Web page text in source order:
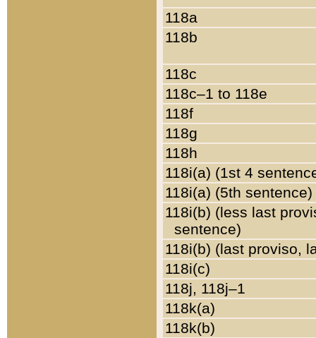
118a
118b
118c
118c–1 to 118e
118f
118g
118h
118i(a) (1st 4
118i(a) (5th sentence)
118i(b) (less last
sentence)
118i(b) (last proviso,
118i(c)
118j, 118j–1
118k(a)
118k(b)